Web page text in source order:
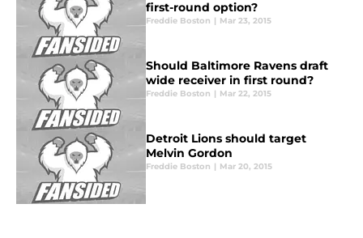
first-round option?
Freddie Boston | Mar 23, 2015
Should Baltimore Ravens draft
wide receiver in first round?
Freddie Boston | Mar 22, 2015
Detroit Lions should target
Melvin Gordon
Freddie Boston | Mar 20, 2015